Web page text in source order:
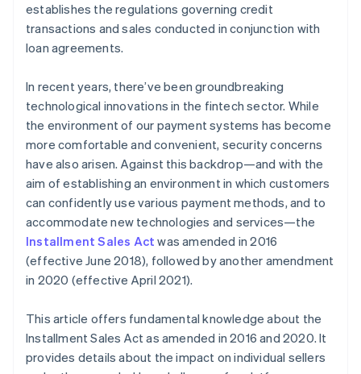
establishes the regulations governing credit
transactions and sales conducted in conjunction with
loan agreements.
In recent years, there’ve been groundbreaking
technological innovations in the fintech sector. While
the environment of our payment systems has become
more comfortable and convenient, security concerns
have also arisen. Against this backdrop—and with the
aim of establishing an environment in which customers
can confidently use various payment methods, and to
accommodate new technologies and services—the
Installment Sales Act was amended in 2016
(effective June 2018), followed by another amendment
in 2020 (effective April 2021).
This article offers fundamental knowledge about the
Installment Sales Act as amended in 2016 and 2020. It
provides details about the impact on individual sellers